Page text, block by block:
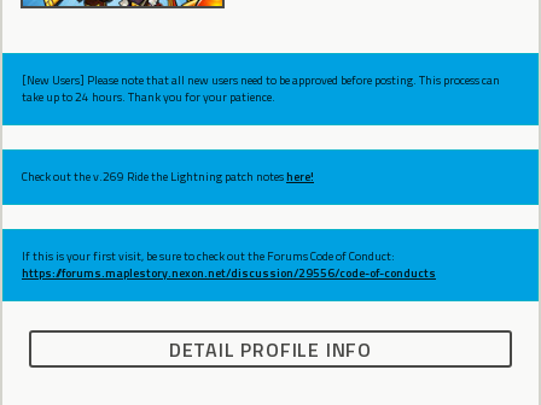
[New Users] Please note that all new users need to be approved before posting. This process can
take up to 24 hours. Thank you for your patience.
Check out the v.269 Ride the Lightning patch noteshere!
If this is your first visit, be sure to check out the Forums Code of Conduct:
https://forums.maplestory.nexon.net/discussion/29556/code-of-conducts
DETAIL PROFILE INFO